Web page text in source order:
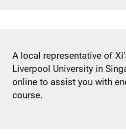
A local representative of
Liverpool University in
online to assist you with
course.